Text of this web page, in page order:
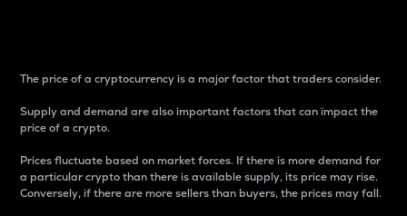
The price of a cryptocurrency is a major factor that traders consider.
Supply and demand are also important factors that can impact the
price of a crypto.
Prices fluctuate based on market forces. If there is more demand for
a particular crypto than there is available supply, its price may rise.
Conversely, if there are more sellers than buyers, the prices may fall.